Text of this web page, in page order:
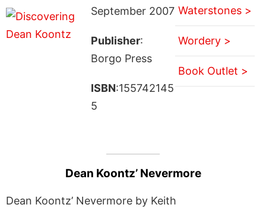
September 2007
Publisher:
Borgo Press
ISBN:155742145
5
Waterstones >
Wordery >
Book Outlet >
Dean Koontz’ Nevermore
Dean Koontz’ Nevermore by Keith